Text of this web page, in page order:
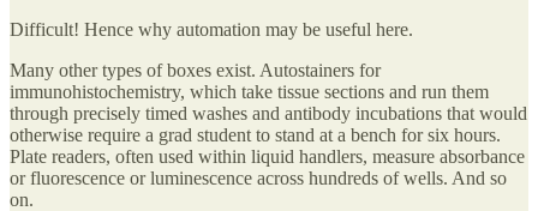
Difficult! Hence why automation may be useful here.
Many other types of boxes exist. Autostainers for
immunohistochemistry, which take tissue sections and run them
through precisely timed washes and antibody incubations that would
otherwise require a grad student to stand at a bench for six hours.
Plate readers, often used within liquid handlers, measure absorbance
or fluorescence or luminescence across hundreds of wells. And so
on.